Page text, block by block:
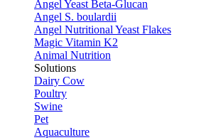
Angel Yeast Beta-Glucan
Angel S. boulardii
Angel Nutritional Yeast Flakes
Magic Vitamin K2
Animal Nutrition
Solutions
Dairy Cow
Poultry
Swine
Pet
Aquaculture